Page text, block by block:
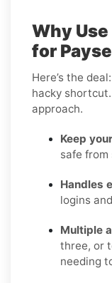
Why
for
Here’s the
hacky
approach.
Keep
safe from
Handles
logins
Multiple
three, or
needing